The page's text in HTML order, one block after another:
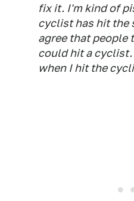
fix it. I'm kind of
cyclist has hit the
agree that people
could hit a
when I hit the